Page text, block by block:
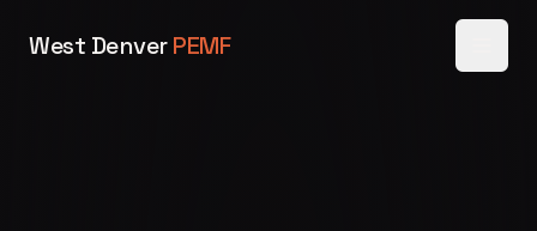
West DenverPEMF